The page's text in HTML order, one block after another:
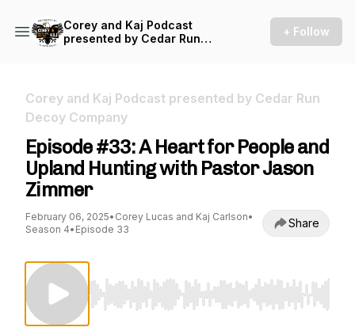
Corey and Kaj Podcast
presented by Cedar Run
+ Follow
Corey and Kaj Podcast presented by Cedar Run
Decoy Company
Episode #33: A Heart for People and
Upland Hunting with Pastor Jason
Zimmer
February 06, 2025• Corey Lucas and Kaj Carlson•
Season 4• Episode 33 Share
Use Left/Right to seek, Home/End to jump